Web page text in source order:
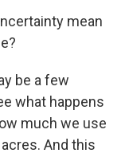
mean
be a few
what happens
much we use
And this